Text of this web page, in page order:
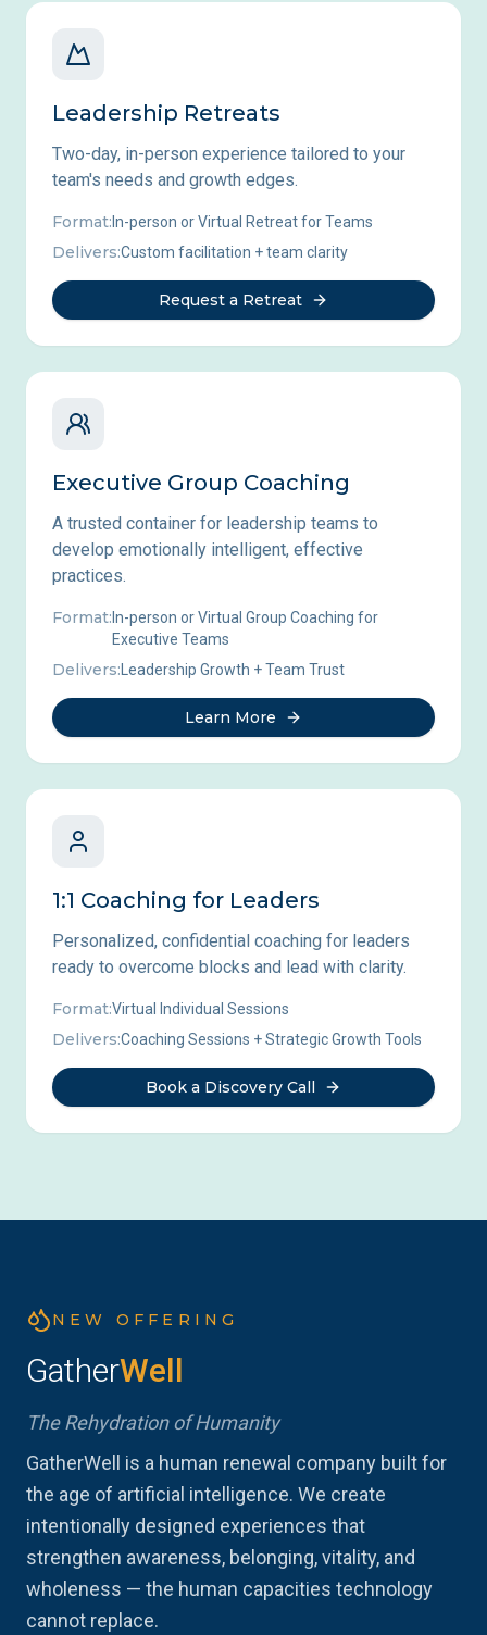
Leadership Retreats
Two-day, in-person experience tailored to your
team's needs and growth edges.
Format: In-person or Virtual Retreat for Teams
Delivers:Custom facilitation + team clarity
Request a Retreat
Executive Group Coaching
A trusted container for leadership teams to
develop emotionally intelligent, effective
practices.
Format: In-person or Virtual Group Coaching for
Executive Teams
Delivers: Leadership Growth + Team Trust
Learn More
1:1 Coaching for Leaders
Personalized, confidential coaching for leaders
ready to overcome blocks and lead with clarity.
Format:Virtual Individual Sessions
Delivers:Coaching Sessions + Strategic Growth Tools
Book a Discovery Call
NEW OFFERING
GatherWell
The Rehydration of Humanity
GatherWell is a human renewal company built for
the age of artificial intelligence. We create
intentionally designed experiences that
strengthen awareness, belonging, vitality, and
wholeness — the human capacities technology
cannot replace.